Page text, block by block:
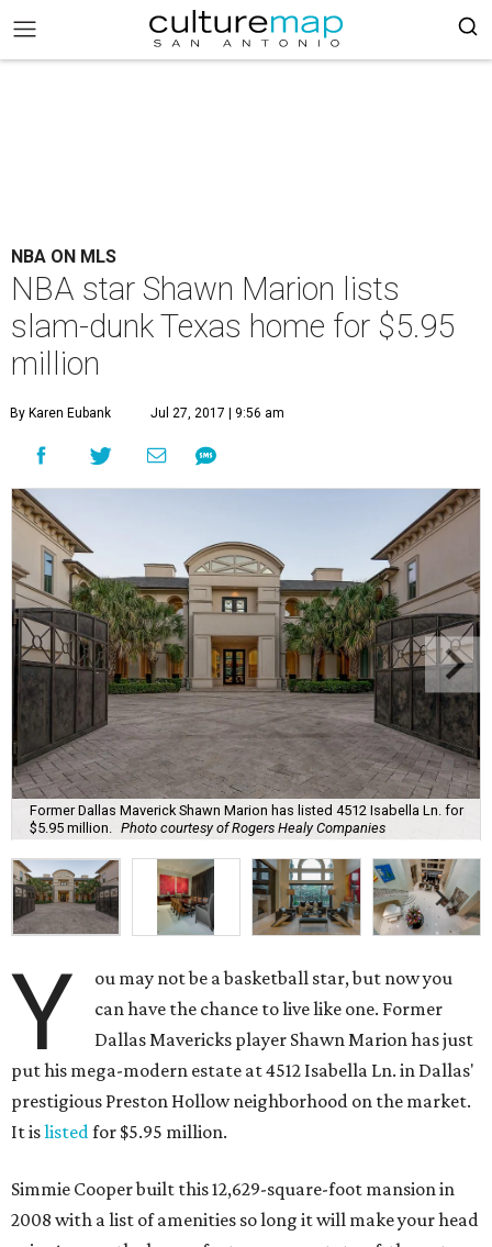
NBA ON MLS
NBA star Shawn Marion lists
slam-dunk Texas home for $5.95
million
By Karen Eubank Jul 27, 2017 | 9:56 am
Former Dallas Maverick Shawn Marion has listed 4512 Isabella Ln. for
$5.95 million.
Photo courtesy of Rogers Healy Companies
Y
ou may not be a basketball star, but now you
can have the chance to live like one. Former
Dallas Mavericks player Shawn Marion has just
put his mega-modern estate at 4512 Isabella Ln. in Dallas'
prestigious Preston Hollow neighborhood on the market.
It islistedfor $5.95 million.
Simmie Cooper built this 12,629-square-foot mansion in
2008 with a list of amenities so long it will make your head